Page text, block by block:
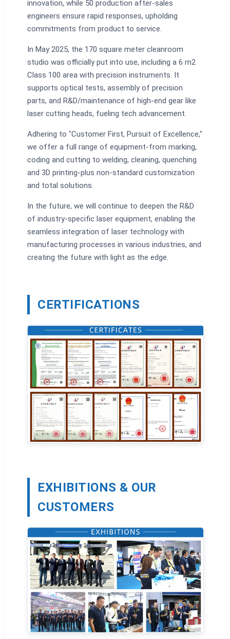
innovation, while 50 production after-sales
engineers ensure rapid responses, upholding
commitments from product to service.
In May 2025, the 170 square meter cleanroom
studio was officially put into use, including a 6 m2
Class 100 area with precision instruments. It
supports optical tests, assembly of precision
parts, and R&D/maintenance of high-end gear like
laser cutting heads, fueling tech advancement.
Adhering to "Customer First, Pursuit of Excellence,"
we offer a full range of equipment-from marking,
coding and cutting to welding, cleaning, quenching
and 3D printing-plus non-standard customization
and total solutions.
In the future, we will continue to deepen the R&D
of industry-specific laser equipment, enabling the
seamless integration of laser technology with
manufacturing processes in various industries, and
creating the future with light as the edge.
CERTIFICATIONS
EXHIBITIONS & OUR
CUSTOMERS